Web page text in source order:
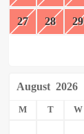
27 28 29
August 2026
M T W